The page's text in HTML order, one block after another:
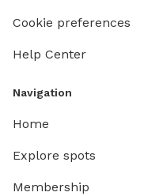
Cookie preferences
Help Center
Navigation
Home
Explore spots
Membership